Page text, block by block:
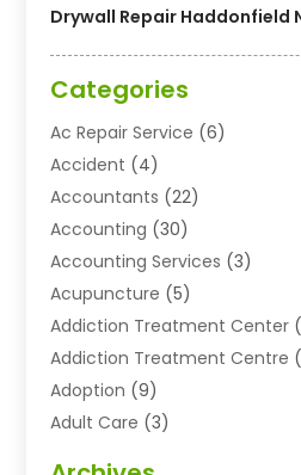
Drywall Repair Haddonfield
Categories
Ac Repair Service (6)
Accident (4)
Accountants (22)
Accounting (30)
Accounting Services (3)
Acupuncture (5)
Addiction Treatment Center
Addiction Treatment Centre
Adoption (9)
Adult Care (3)